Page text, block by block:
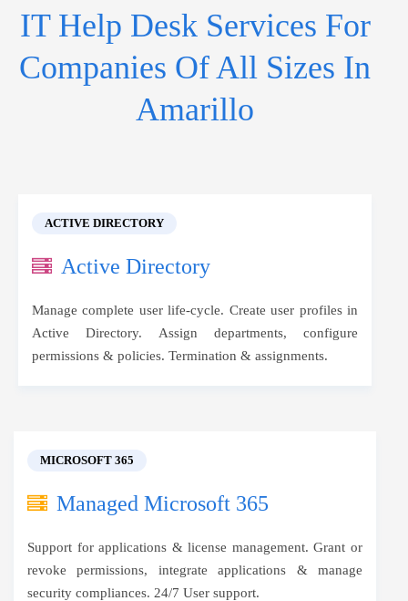
IT Help Desk Services For
Companies Of All Sizes In
Amarillo
ACTIVE DIRECTORY
Active Directory
Manage complete user life-cycle. Create user profiles in
Active Directory. Assign departments, configure
permissions & policies. Termination & assignments.
MICROSOFT 365
Managed Microsoft 365
Support for applications & license management. Grant or
revoke permissions, integrate applications & manage
security compliances. 24/7 User support.